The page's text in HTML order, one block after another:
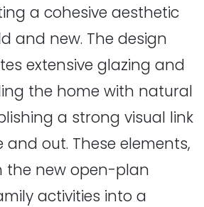
a cohesive aesthetic
and new. The design
extensive glazing and
the home with natural
a strong visual link
and out. These elements,
the new open-plan
activities into a